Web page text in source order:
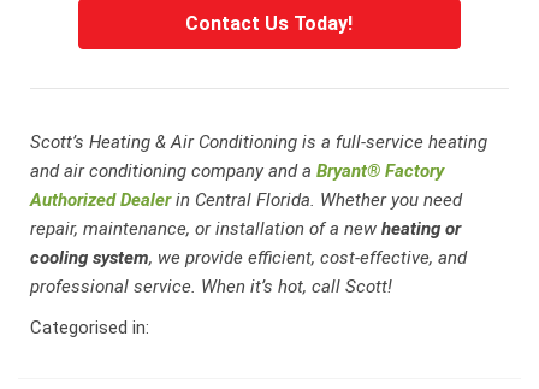
Contact Us Today!
Scott’s Heating & Air Conditioning is a full-service heating
and air conditioning company and a Bryant® Factory
Authorized Dealerin Central Florida. Whether you need
repair, maintenance, or installation of a newheating or
cooling system, we provide efficient, cost-effective, and
professional service. When it’s hot, call Scott!
Categorised in: